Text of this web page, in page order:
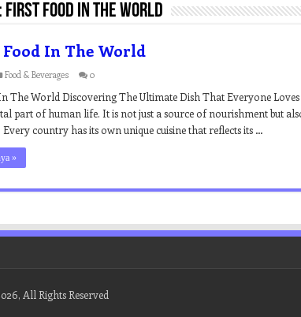
first food in the world
In The World
Food & Beverages 0
The World Discovering The Ultimate Dish That Everyone
part of human life. It is not just a source of nourishment but
Every country has its own unique cuisine that reflects its …
»
All Rights Reserved